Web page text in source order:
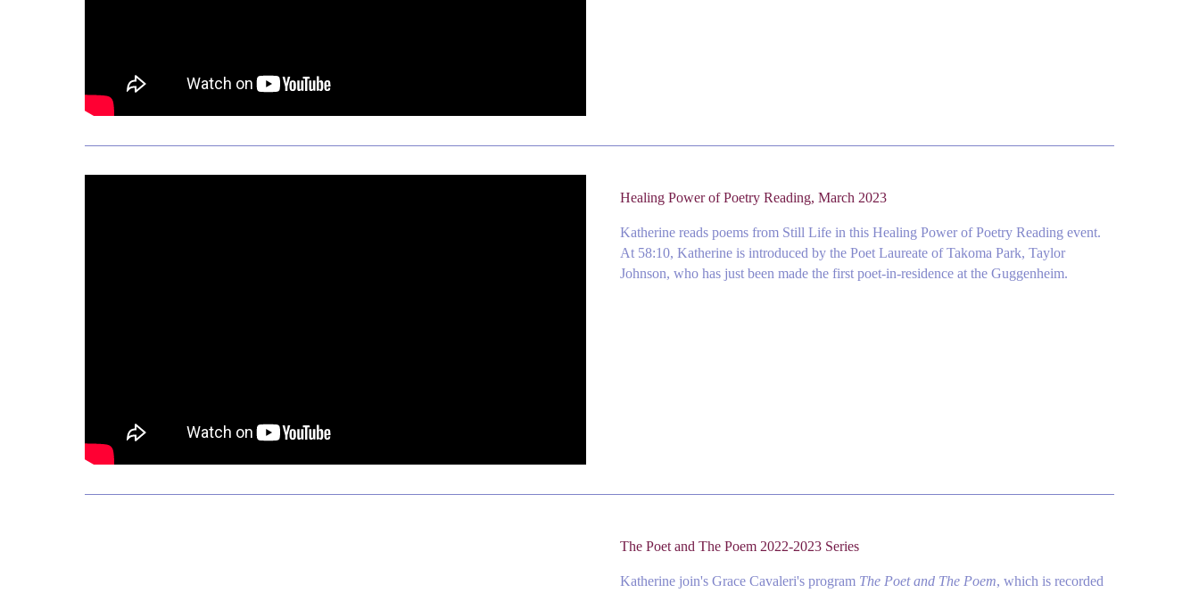
Healing Power of Poetry Reading, March 2023
Katherine reads poems from Still Life in this Healing Power of Poetry Reading event.
At 58:10, Katherine is introduced by the Poet Laureate of Takoma Park, Taylor
Johnson, who has just been made the first poet-in-residence at the Guggenheim.
The Poet and The Poem 2022-2023 Series
Katherine join's Grace Cavaleri's program The Poet and The Poem, which is recorded